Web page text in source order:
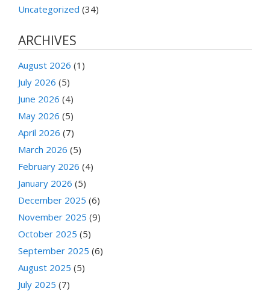
Uncategorized (34)
ARCHIVES
August 2026 (1)
July 2026 (5)
June 2026 (4)
May 2026 (5)
April 2026 (7)
March 2026 (5)
February 2026 (4)
January 2026 (5)
December 2025 (6)
November 2025 (9)
October 2025 (5)
September 2025 (6)
August 2025 (5)
July 2025 (7)